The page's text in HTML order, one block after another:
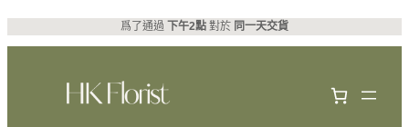
跳
至
爲了通過 下午2點 對於 同一天交貨